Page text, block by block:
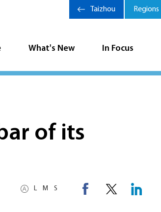
What's New In Focus
Taizhou Regions
of its
L M S